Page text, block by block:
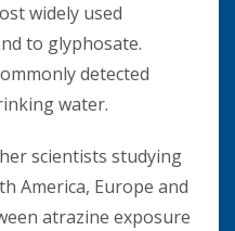
widely used
to glyphosate.
detected
water.
scientists studying
America, Europe and
atrazine exposure